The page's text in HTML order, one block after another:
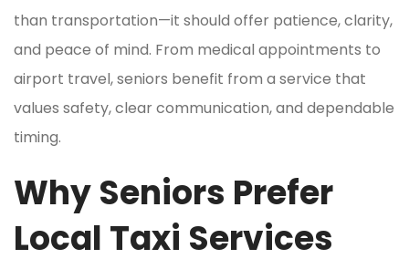
than transportation—it should offer patience, clarity,
and peace of mind. From medical appointments to
airport travel, seniors benefit from a service that
values safety, clear communication, and dependable
timing.
Why Seniors Prefer
Local Taxi Services